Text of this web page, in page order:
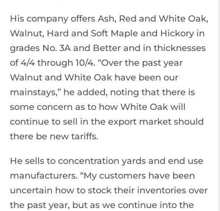
His company offers Ash, Red and White Oak,
Walnut, Hard and Soft Maple and Hickory in
grades No. 3A and Better and in thicknesses
of 4/4 through 10/4. “Over the past year
Walnut and White Oak have been our
mainstays,” he added, noting that there is
some concern as to how White Oak will
continue to sell in the export market should
there be new tariffs.
He sells to concentration yards and end use
manufacturers. “My customers have been
uncertain how to stock their inventories over
the past year, but as we continue into the